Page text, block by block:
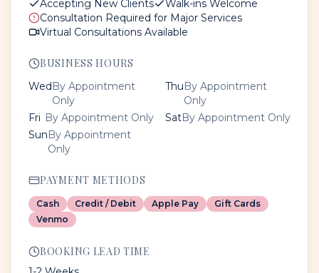
Accepting New Clients
Walk-ins Welcome
Consultation Required for Major Services
Virtual Consultations Available
BUSINESS HOURS
WedBy Appointment
Only
ThuBy Appointment
Only
Fri By Appointment Only SatBy Appointment Only
SunBy Appointment
Only
PAYMENT METHODS
Cash Credit / Debit Apple Pay
Gift Cards
Venmo
BOOKING LEAD TIME